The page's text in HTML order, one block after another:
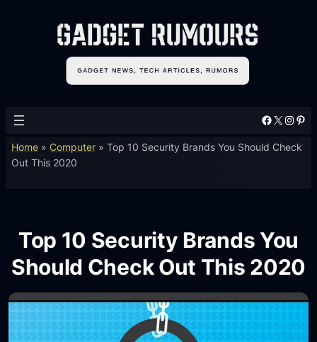
Facebook X Instagram Pinterest
Home »Computer »Top 10 Security Brands You Should Check
Out This 2020
Top 10 Security Brands You
Should Check Out This 2020